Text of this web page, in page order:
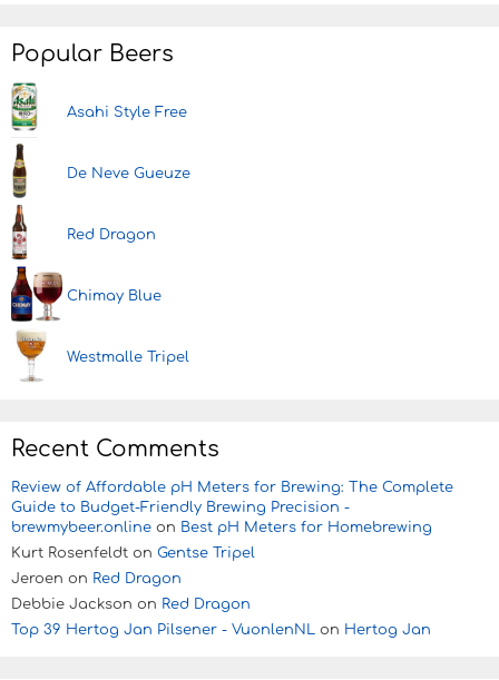
Popular Beers
Asahi Style Free
De Neve Gueuze
Red Dragon
Chimay Blue
Westmalle Tripel
Recent Comments
Review of Affordable pH Meters for Brewing: The Complete
Guide to Budget-Friendly Brewing Precision -
brewmybeer.online on Best pH Meters for Homebrewing
Kurt Rosenfeldt on Gentse Tripel
Jeroen on Red Dragon
Debbie Jackson on Red Dragon
Top 39 Hertog Jan Pilsener - VuonlenNL on Hertog Jan